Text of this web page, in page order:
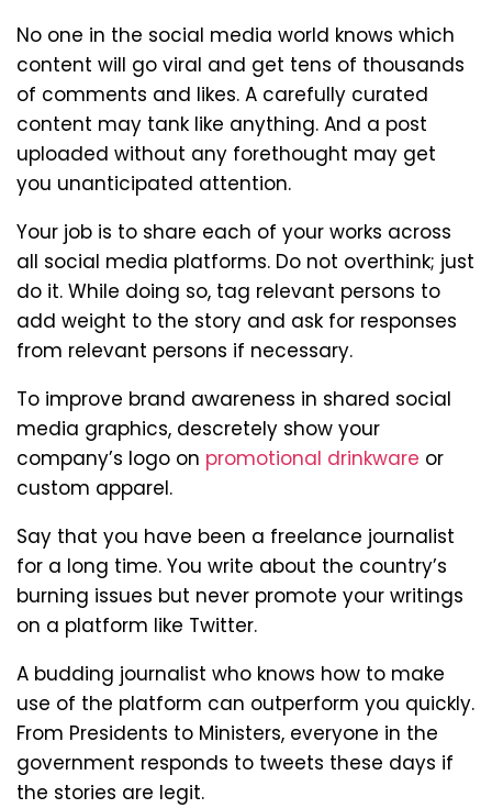
No one in the social media world knows which
content will go viral and get tens of thousands
of comments and likes. A carefully curated
content may tank like anything. And a post
uploaded without any forethought may get
you unanticipated attention.
Your job is to share each of your works across
all social media platforms. Do not overthink; just
do it. While doing so, tag relevant persons to
add weight to the story and ask for responses
from relevant persons if necessary.
To improve brand awareness in shared social
media graphics, descretely show your
company’s logo on promotional drinkware or
custom apparel.
Say that you have been a freelance journalist
for a long time. You write about the country’s
burning issues but never promote your writings
on a platform like Twitter.
A budding journalist who knows how to make
use of the platform can outperform you quickly.
From Presidents to Ministers, everyone in the
government responds to tweets these days if
the stories are legit.